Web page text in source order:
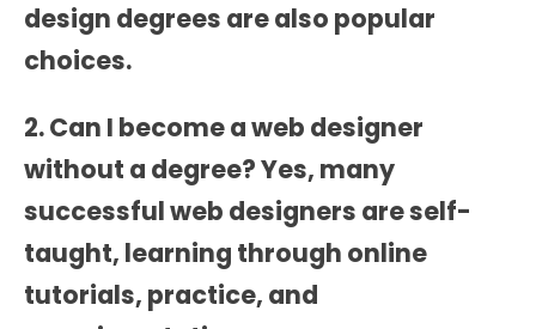
design degrees are also popular
choices.
2. Can I become a web designer
without a degree? Yes, many
successful web designers are self-
taught, learning through online
tutorials, practice, and